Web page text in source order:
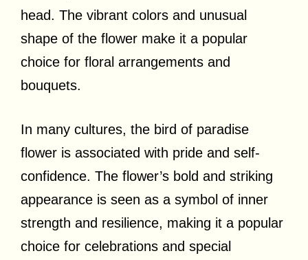
head. The vibrant colors and unusual
shape of the flower make it a popular
choice for floral arrangements and
bouquets.
In many cultures, the bird of paradise
flower is associated with pride and self-
confidence. The flower’s bold and striking
appearance is seen as a symbol of inner
strength and resilience, making it a popular
choice for celebrations and special